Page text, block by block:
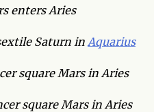
enters Aries
Saturn inAquarius
square Mars in Aries
square Mars in Aries